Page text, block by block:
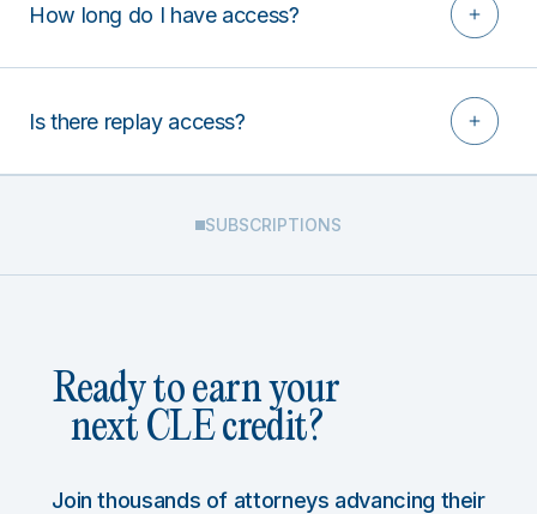
How long do I have access?
Is there replay access?
SUBSCRIPTIONS
Ready to earn your
next CLE credit?
Join thousands of attorneys advancing their